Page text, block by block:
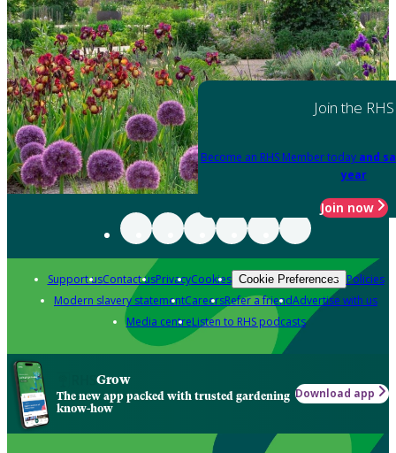
Join the RHS
Become an RHS Member today and
year
Join now
Support usContact usPrivacyCookies Cookie Preferences Policies
Modern slavery statementCareersRefer a friendAdvertise with us
Media centreListen to RHS podcasts
Grow
The new app packed with trusted gardening
know-how
Download app